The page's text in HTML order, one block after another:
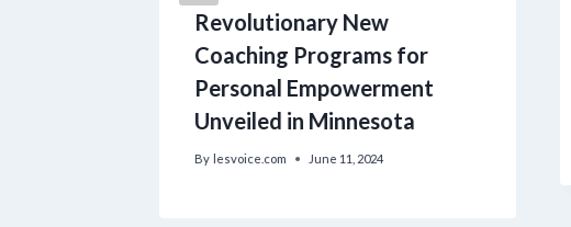
Revolutionary New
Coaching Programs for
Personal Empowerment
Unveiled in Minnesota
By lesvoice.com June 11, 2024